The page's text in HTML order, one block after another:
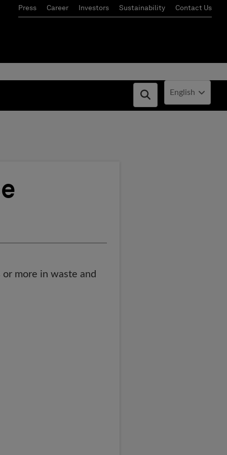
Press Career Investors Sustainability Contact Us
Open search box
more in waste and